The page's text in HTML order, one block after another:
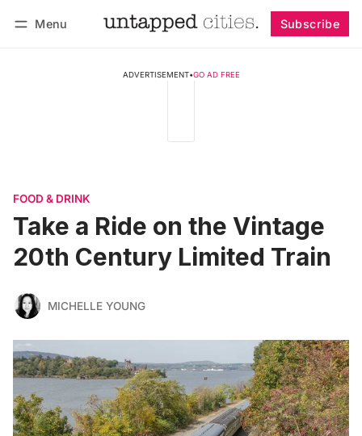
Menu Subscribe
ADVERTISEMENT•GO AD FREE
FOOD & DRINK
Take a Ride on the Vintage
20th Century Limited Train
MICHELLE YOUNG